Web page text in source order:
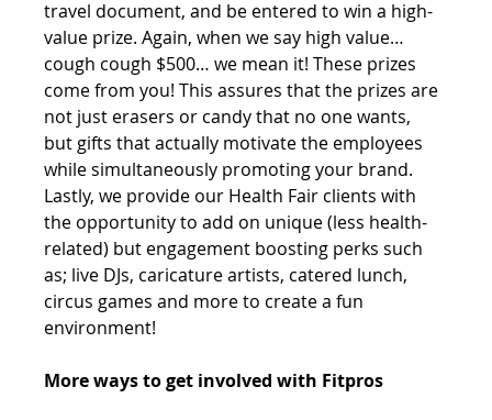
travel document, and be entered to win a high-
value prize. Again, when we say high value…
cough cough $500… we mean it! These prizes
come from you! This assures that the prizes are
not just erasers or candy that no one wants,
but gifts that actually motivate the employees
while simultaneously promoting your brand.
Lastly, we provide our Health Fair clients with
the opportunity to add on unique (less health-
related) but engagement boosting perks such
as; live DJs, caricature artists, catered lunch,
circus games and more to create a fun
environment!
More ways to get involved with Fitpros